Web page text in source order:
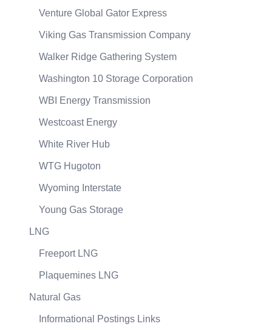
Venture Global Gator Express
Viking Gas Transmission Company
Walker Ridge Gathering System
Washington 10 Storage Corporation
WBI Energy Transmission
Westcoast Energy
White River Hub
WTG Hugoton
Wyoming Interstate
Young Gas Storage
LNG
Freeport LNG
Plaquemines LNG
Natural Gas
Informational Postings Links